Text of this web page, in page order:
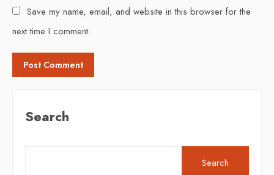
Save my name, email, and website in this browser for the
next time I comment.
Search
Search